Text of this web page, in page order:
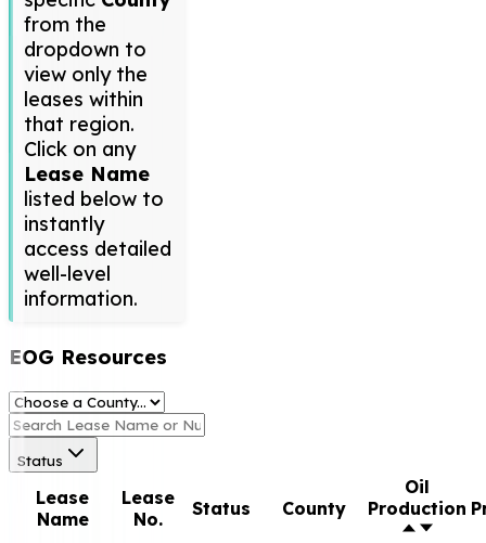
from the
dropdown to
view only the
leases within
that region.
Click on any
Lease Name
listed below to
instantly
access detailed
well-level
information.
EOG Resources
Status
Lease
Name
Lease
No.
Status County
Oil
Production